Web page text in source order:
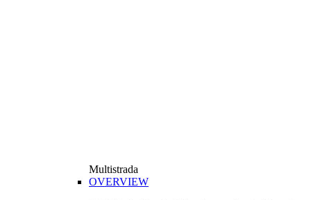
Multistrada
OVERVIEW